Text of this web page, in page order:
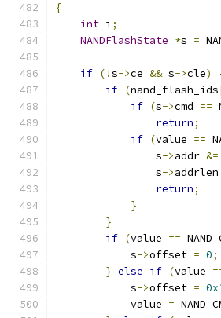
{
int i ;
NANDFlashState *s =
if (!s->ce && s->cle)
if (nand_flash_ids
if (s->cmd ==
return;
if (value ==
                s
->addr &=
                s
->addrlen
return;
}
}
if (value ==
            s
->offset = 0;
} else if (value
            s
->offset =
            value
=